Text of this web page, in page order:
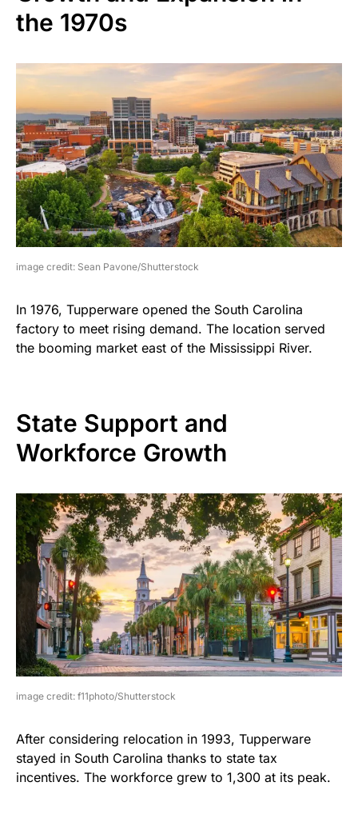
the 1970s
image credit: Sean Pavone/Shutterstock
In 1976, Tupperware opened the South Carolina
factory to meet rising demand. The location served
the booming market east of the Mississippi River.
State Support and
Workforce Growth
image credit: f11photo/Shutterstock
After considering relocation in 1993, Tupperware
stayed in South Carolina thanks to state tax
incentives. The workforce grew to 1,300 at its peak.